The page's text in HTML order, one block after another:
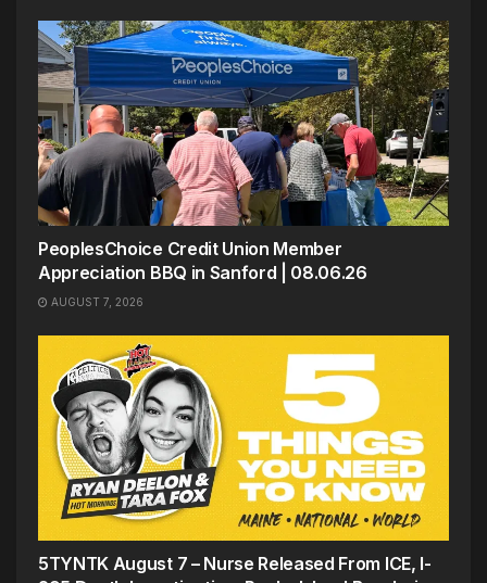
PeoplesChoice Credit Union Member
Appreciation BBQ in Sanford | 08.06.26
AUGUST 7, 2026
5TYNTK August 7 – Nurse Released From ICE, I-